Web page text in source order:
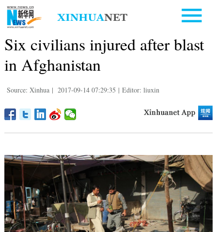
Six civilians injured after blast
in Afghanistan
Source: Xinhua | 2017-09-14 07:29:35 | Editor: liuxin